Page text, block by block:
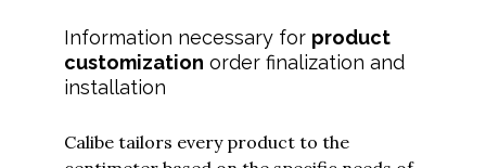
Information necessary for product
customization order finalization and
installation
Calibe tailors every product to the